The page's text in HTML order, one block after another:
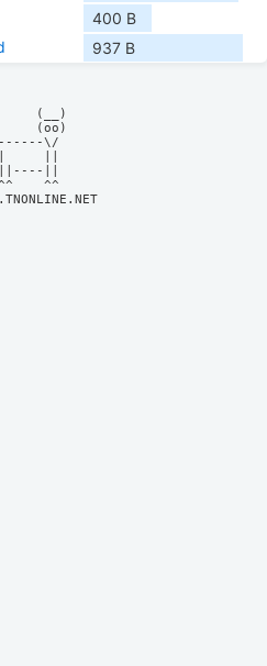
400 B
937 B
(__)
(oo)
\/
|     ||
||----||